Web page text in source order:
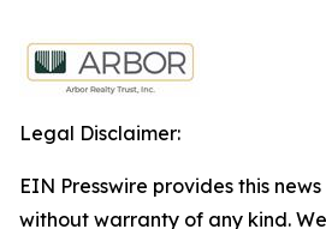
Legal Disclaimer:
EIN Presswire provides this
without warranty of any kind.